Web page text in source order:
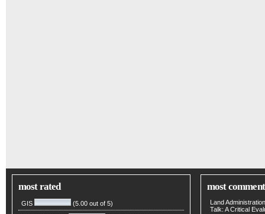
most rated
GIS (5.00 out of 5)
most
Land
Talk: A Critical